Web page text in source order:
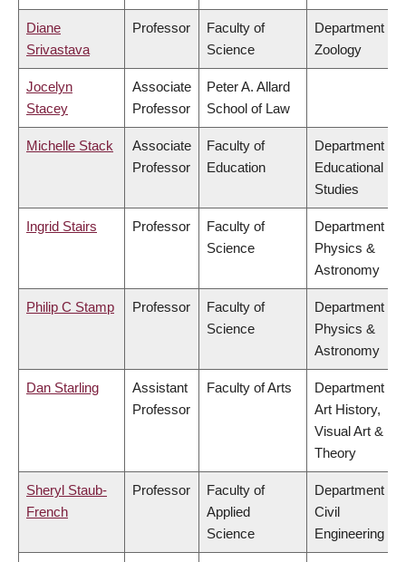
Diane
Srivastava
Professor
Faculty of
Science
Department of
Zoology
Jocelyn
Stacey
Associate
Professor
Peter A. Allard
School of Law
Michelle Stack
Associate
Professor
Faculty of
Education
Department of
Educational
Studies
Ingrid Stairs Professor
Faculty of
Science
Department of
Physics &
Astronomy
Philip C Stamp Professor
Faculty of
Science
Department of
Physics &
Astronomy
Dan Starling
Assistant
Professor
Faculty of Arts
Department of
Art History,
Visual Art &
Theory
Sheryl Staub-
French
Professor
Faculty of
Applied
Science
Department of
Civil
Engineering